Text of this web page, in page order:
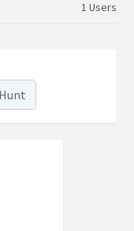
1 Users